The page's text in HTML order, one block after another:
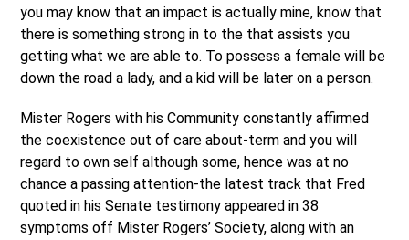
you may know that an impact is actually mine, know that
there is something strong in to the that assists you
getting what we are able to. To possess a female will be
down the road a lady, and a kid will be later on a person.
Mister Rogers with his Community constantly affirmed
the coexistence out of care about-term and you will
regard to own self although some, hence was at no
chance a passing attention-the latest track that Fred
quoted in his Senate testimony appeared in 38
symptoms off Mister Rogers’ Society, along with an